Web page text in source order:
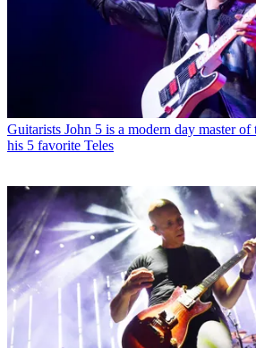
Guitarists John 5 is a modern day master of
his 5 favorite Teles